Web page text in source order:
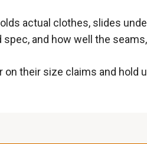
actual clothes, slides
and how well the
their size claims and hold